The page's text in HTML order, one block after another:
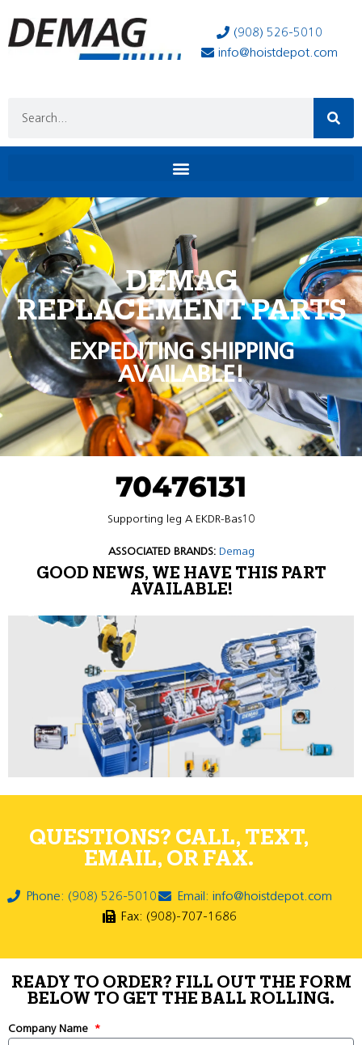
(908) 526-5010
info@hoistdepot.com
DEMAG
REPLACEMENT PARTS
EXPEDITING SHIPPING
AVAILABLE!
70476131
Supporting leg A EKDR-Bas10
ASSOCIATED BRANDS: Demag
GOOD NEWS, WE HAVE THIS PART
AVAILABLE!
QUESTIONS? CALL, TEXT,
EMAIL, OR FAX.
Phone: (908) 526-5010
Email: info@hoistdepot.com
Fax: (908)-707-1686
READY TO ORDER? FILL OUT THE FORM
BELOW TO GET THE BALL ROLLING.
Company Name